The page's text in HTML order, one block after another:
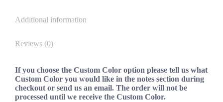
Additional information
Reviews (0)
If you choose the Custom Color option please tell us what
Custom Color you would like in the notes section during
checkout or send us an email. The order will not be
processed until we receive the Custom Color.